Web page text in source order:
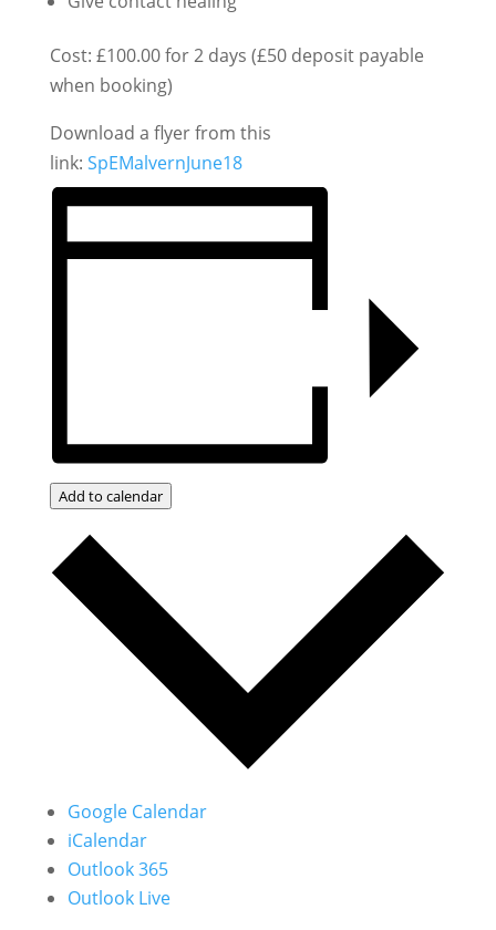
Cost: £100.00 for 2 days (£50 deposit payable
when booking)
Download a flyer from this
link: SpEMalvernJune18
Add to calendar
Google Calendar
iCalendar
Outlook 365
Outlook Live